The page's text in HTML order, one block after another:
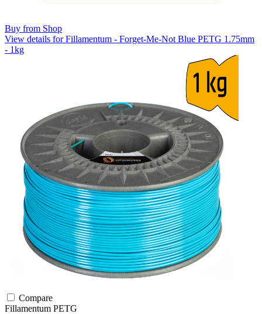
Buy from Shop
View details for Fillamentum - Forget-Me-Not Blue PETG 1.75mm
- 1kg
Compare
Fillamentum PETG